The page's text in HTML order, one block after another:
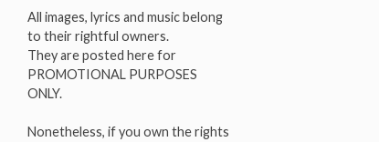
All images, lyrics and music belong
to their rightful owners.
They are posted here for
PROMOTIONAL PURPOSES
ONLY.
Nonetheless, if you own the rights